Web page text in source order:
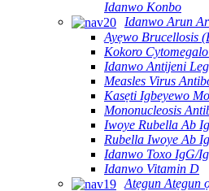
Idanwo Konbo
Idanwo Arun
Ayẹwo Brucellosis
Kokoro
Idanwo Antijeni
Measles Virus
Kasẹti Igbeyewo
Mononucleosis
Iwoye Rubella Ab
Rubella Iwoye Ab
Idanwo Toxo IgG/
Idanwo Vitamin D
Atẹgun Atẹgun